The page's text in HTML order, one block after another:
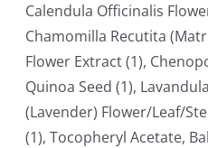
Calendula Officinalis
Chamomilla Recutita
Flower Extract (1),
Quinoa Seed (1),
(Lavender) Flower/Leaf/
(1), Tocopheryl Acetate,